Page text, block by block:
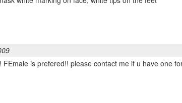
is prefered!! please contact me if u have one